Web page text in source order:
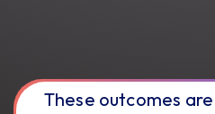
These outcomes